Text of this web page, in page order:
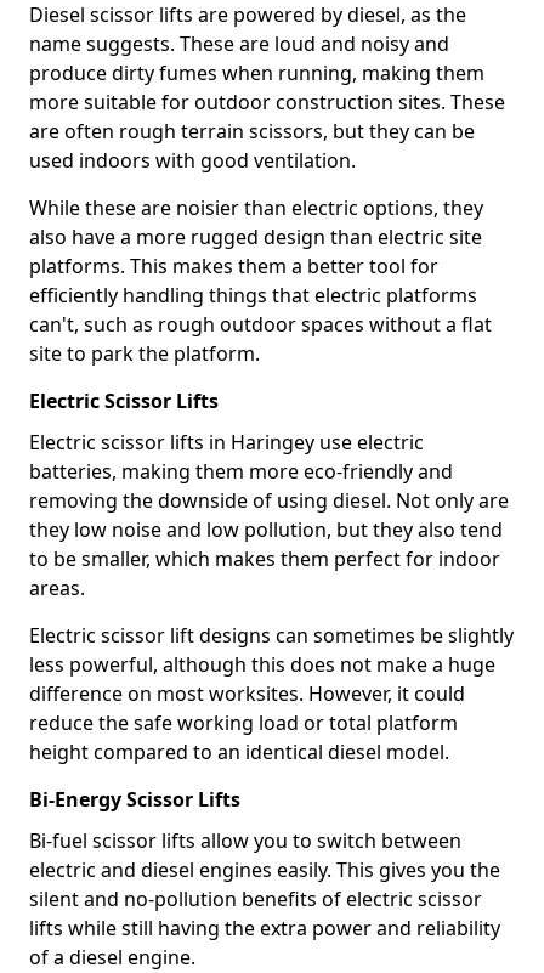
Diesel scissor lifts are powered by diesel, as the
name suggests. These are loud and noisy and
produce dirty fumes when running, making them
more suitable for outdoor construction sites. These
are often rough terrain scissors, but they can be
used indoors with good ventilation.
While these are noisier than electric options, they
also have a more rugged design than electric site
platforms. This makes them a better tool for
efficiently handling things that electric platforms
can't, such as rough outdoor spaces without a flat
site to park the platform.
Electric Scissor Lifts
Electric scissor lifts in Haringey use electric
batteries, making them more eco-friendly and
removing the downside of using diesel. Not only are
they low noise and low pollution, but they also tend
to be smaller, which makes them perfect for indoor
areas.
Electric scissor lift designs can sometimes be slightly
less powerful, although this does not make a huge
difference on most worksites. However, it could
reduce the safe working load or total platform
height compared to an identical diesel model.
Bi-Energy Scissor Lifts
Bi-fuel scissor lifts allow you to switch between
electric and diesel engines easily. This gives you the
silent and no-pollution benefits of electric scissor
lifts while still having the extra power and reliability
of a diesel engine.